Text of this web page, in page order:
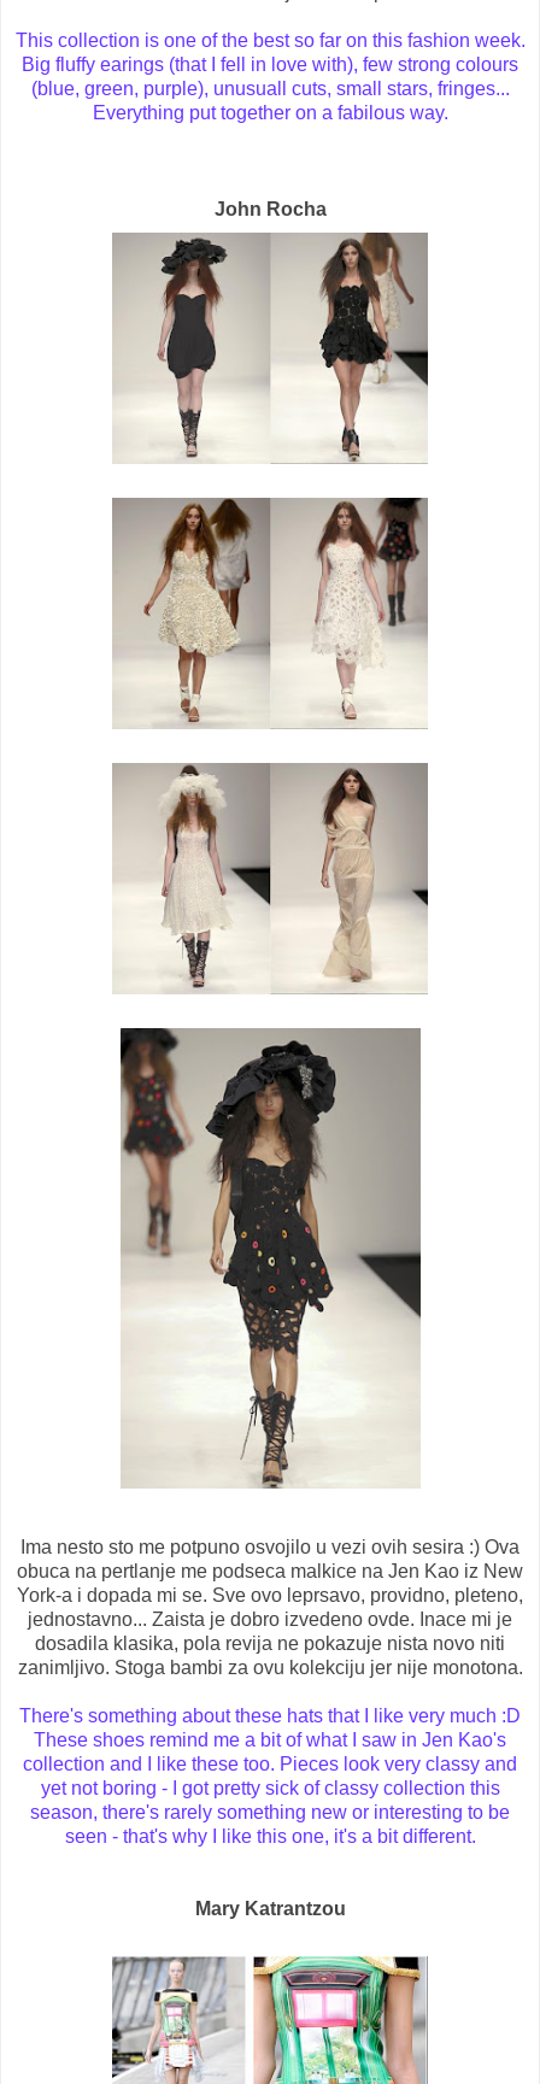
This collection is one of the best so far on this fashion week.
Big fluffy earings (that I fell in love with), few strong colours
(blue, green, purple), unusuall cuts, small stars, fringes...
Everything put together on a fabilous way.
John Rocha
Ima nesto sto me potpuno osvojilo u vezi ovih sesira :) Ova
obuca na pertlanje me podseca malkice na Jen Kao iz New
York-a i dopada mi se. Sve ovo leprsavo, providno, pleteno,
jednostavno... Zaista je dobro izvedeno ovde. Inace mi je
dosadila klasika, pola revija ne pokazuje nista novo niti
zanimljivo. Stoga bambi za ovu kolekciju jer nije monotona.
There's something about these hats that I like very much :D
These shoes remind me a bit of what I saw in Jen Kao's
collection and I like these too. Pieces look very classy and
yet not boring - I got pretty sick of classy collection this
season, there's rarely something new or interesting to be
seen - that's why I like this one, it's a bit different.
Mary Katrantzou